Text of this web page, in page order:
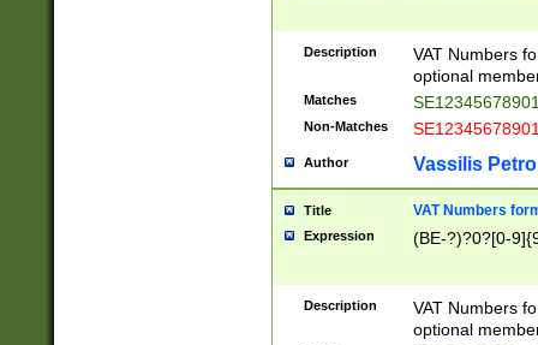
Description
VAT Numbers
optional
Matches
Non-Matches
Author Vassilis
Title VAT Numbers
Expression (BE-?)?0?[0-
Description
VAT Numbers
optional